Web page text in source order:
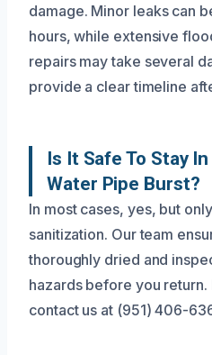
damage. Minor leaks can
hours, while extensive
repairs may take several
provide a clear timeline
Is It Safe To Stay
Water Pipe Burst?
In most cases, yes, but
sanitization. Our team
thoroughly dried and
hazards before you
contact us at (951) 406-